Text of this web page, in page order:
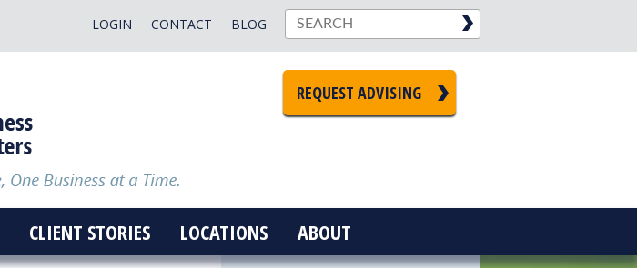
BLOG
CONTACT
LOGIN
REQUEST ADVISING
CLIENT STORIES LOCATIONS ABOUT